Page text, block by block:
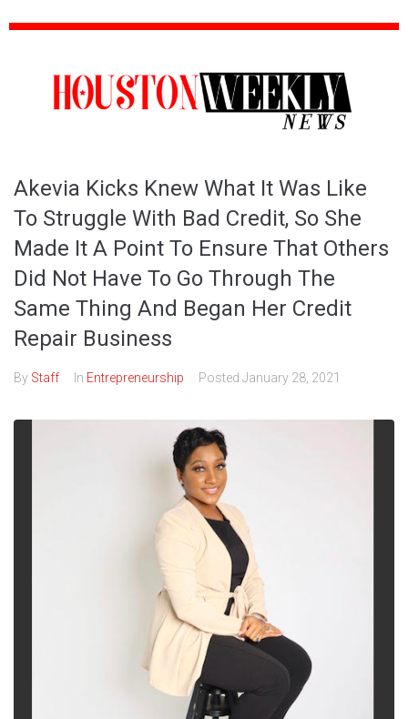
Akevia Kicks Knew What It Was Like
To Struggle With Bad Credit, So She
Made It A Point To Ensure That Others
Did Not Have To Go Through The
Same Thing And Began Her Credit
Repair Business
By Staff In Entrepreneurship Posted January 28, 2021